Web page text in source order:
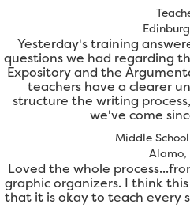
Yesterday's training
questions we had regarding
Expository and the
teachers have a clearer
structure the writing
we've come
Middle
Alamo,
Loved the whole
graphic organizers. I think
that it is okay to teach every